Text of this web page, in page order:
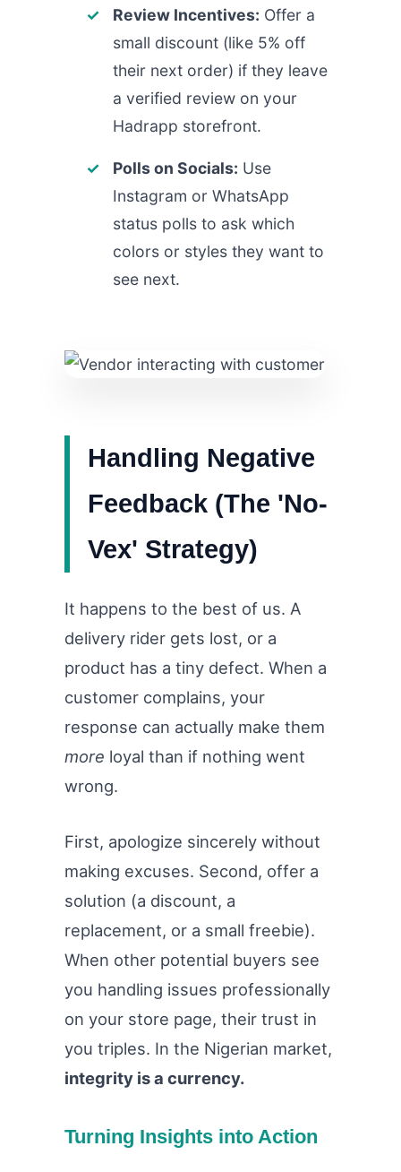
Review Incentives: Offer a
small discount (like 5% off
their next order) if they leave
a verified review on your
Hadrapp storefront.
Polls on Socials: Use
Instagram or WhatsApp
status polls to ask which
colors or styles they want to
see next.
Handling Negative
Feedback (The 'No-
Vex' Strategy)
It happens to the best of us. A
delivery rider gets lost, or a
product has a tiny defect. When a
customer complains, your
response can actually make them
more loyal than if nothing went
wrong.
First, apologize sincerely without
making excuses. Second, offer a
solution (a discount, a
replacement, or a small freebie).
When other potential buyers see
you handling issues professionally
on your store page, their trust in
you triples. In the Nigerian market,
integrity is a currency.
Turning Insights into Action